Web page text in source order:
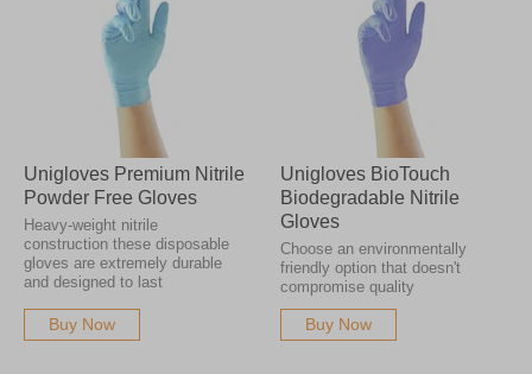
Unigloves Premium Nitrile
Powder Free Gloves
Heavy-weight nitrile
construction these disposable
gloves are extremely durable
and designed to last
Buy Now
Unigloves BioTouch
Biodegradable Nitrile
Gloves
Choose an environmentally
friendly option that doesn't
compromise quality
Buy Now